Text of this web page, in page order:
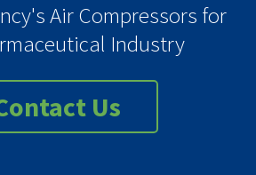
Air Compressors for
Industry
Us